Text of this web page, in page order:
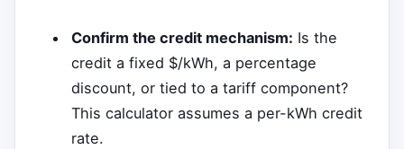
Confirm the credit mechanism: Is the
credit a fixed $/kWh, a percentage
discount, or tied to a tariff component?
This calculator assumes a per-kWh credit
rate.